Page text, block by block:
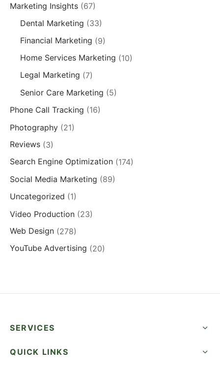
Marketing Insights (67)
Dental Marketing (33)
Financial Marketing (9)
Home Services Marketing (10)
Legal Marketing (7)
Senior Care Marketing (5)
Phone Call Tracking (16)
Photography (21)
Reviews (3)
Search Engine Optimization (174)
Social Media Marketing (89)
Uncategorized (1)
Video Production (23)
Web Design (278)
YouTube Advertising (20)
SERVICES
QUICK LINKS